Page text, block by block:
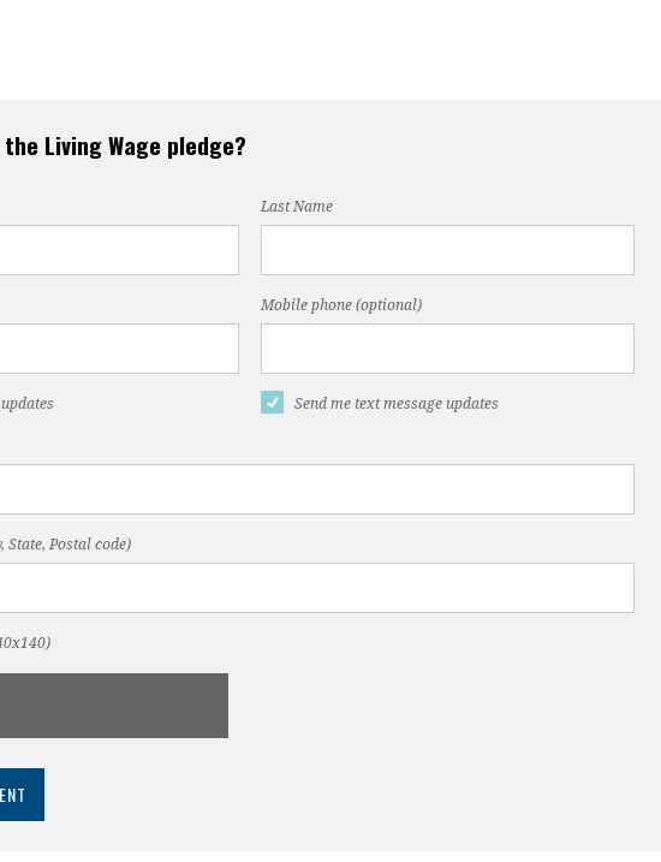
Living Wage pledge?
Last Name
Mobile phone (optional)
Send me text message updates
State, Postal code)